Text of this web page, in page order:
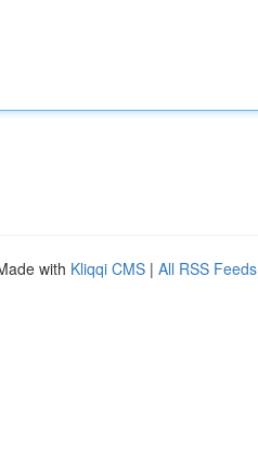
with Kliqqi CMS | All RSS Feeds